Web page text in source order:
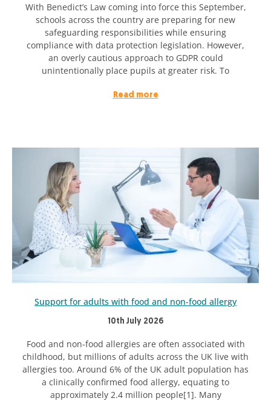
With Benedict’s Law coming into force this September,
schools across the country are preparing for new
safeguarding responsibilities while ensuring
compliance with data protection legislation. However,
an overly cautious approach to GDPR could
unintentionally place pupils at greater risk. To
Read more
Support for adults with food and non-food allergy
10th July 2026
Food and non-food allergies are often associated with
childhood, but millions of adults across the UK live with
allergies too. Around 6% of the UK adult population has
a clinically confirmed food allergy, equating to
approximately 2.4 million people[1]. Many